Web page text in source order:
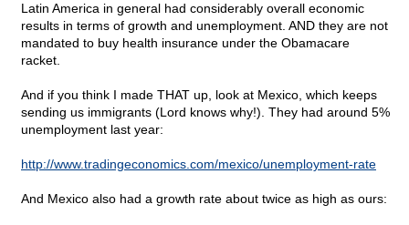
Latin America in general had considerably overall economic
results in terms of growth and unemployment. AND they are not
mandated to buy health insurance under the Obamacare
racket.
And if you think I made THAT up, look at Mexico, which keeps
sending us immigrants (Lord knows why!). They had around 5%
unemployment last year:
http://www.tradingeconomics.com/mexico/unemployment-rate
And Mexico also had a growth rate about twice as high as ours: